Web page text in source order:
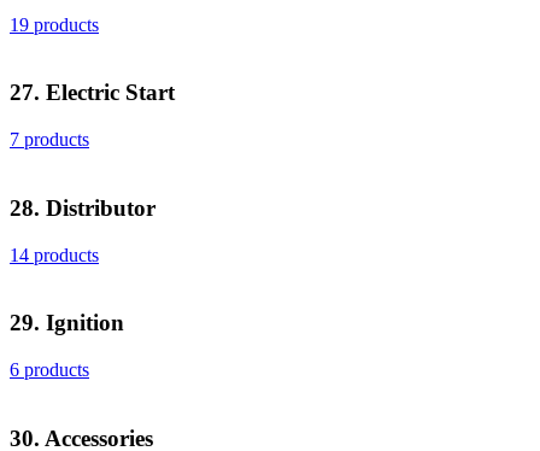
19 products
27. Electric Start
7 products
28. Distributor
14 products
29. Ignition
6 products
30. Accessories